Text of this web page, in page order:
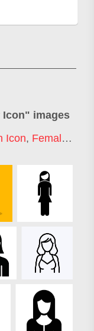
Icon" images
Icon, Female Icon